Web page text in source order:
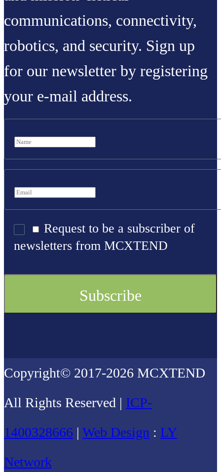
communications, connectivity,
robotics, and security. Sign up
for our newsletter by registering
your e-mail address.
Request to be a subscriber of
newsletters from MCXTEND
Copyright© 2017-2026 MCXTEND
All Rights Reserved | ICP-
1400328666 | Web Design : LY
Network